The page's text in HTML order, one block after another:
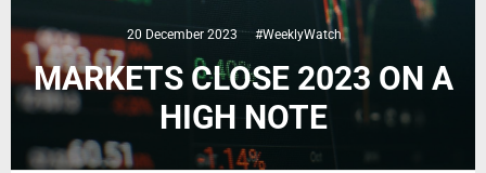
20 December 2023 #WeeklyWatch
MARKETS CLOSE 2023 ON A
HIGH NOTE